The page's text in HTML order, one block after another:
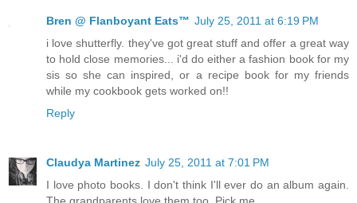
Bren @ Flanboyant Eats™ July 25, 2011 at 6:19 PM
i love shutterfly. they've got great stuff and offer a great way
to hold close memories... i'd do either a fashion book for my
sis so she can inspired, or a recipe book for my friends
while my cookbook gets worked on!!
Reply
Claudya Martinez July 25, 2011 at 7:01 PM
I love photo books. I don't think I'll ever do an album again.